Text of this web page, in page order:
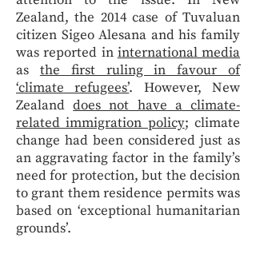
Zealand, the 2014 case of Tuvaluan
citizen Sigeo Alesana and his family
was reported in international media
as the first ruling in favour of
‘climate refugees’. However, New
Zealanddoes not have a climate-
related immigration policy; climate
change had been considered just as
an aggravating factor in the family’s
need for protection, but the decision
to grant them residence permits was
based on ​​‘exceptional humanitarian
grounds’.